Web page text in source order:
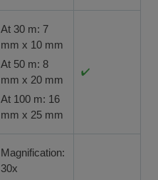
At 30 m: 7
mm x 10 mm
At 50 m: 8
mm x 20 mm
At 100 m: 16
mm x 25 mm
Magnification:
30x